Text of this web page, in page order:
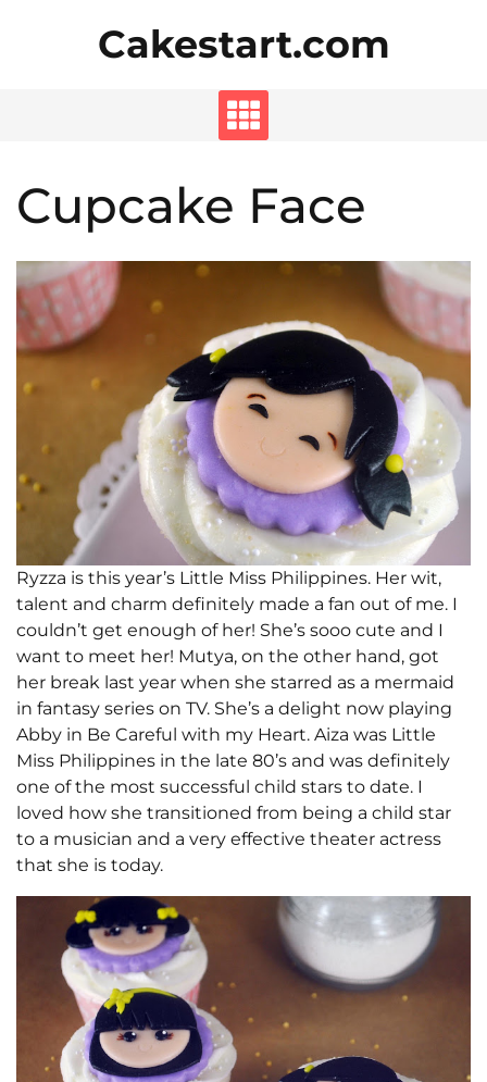
Cakestart.com
Cupcake Face
Ryzza is this year’s Little Miss Philippines. Her wit,
talent and charm definitely made a fan out of me. I
couldn’t get enough of her! She’s sooo cute and I
want to meet her! Mutya, on the other hand, got
her break last year when she starred as a mermaid
in fantasy series on TV. She’s a delight now playing
Abby in Be Careful with my Heart. Aiza was Little
Miss Philippines in the late 80’s and was definitely
one of the most successful child stars to date. I
loved how she transitioned from being a child star
to a musician and a very effective theater actress
that she is today.